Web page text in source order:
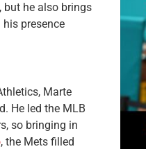
but he also brings
presence
Marte
He led the MLB
so bringing in
, the Mets filled